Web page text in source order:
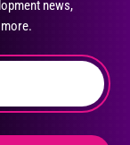
news,